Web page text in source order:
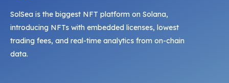
SolSea is the biggest NFT platform on Solana,
introducing NFTs with embedded licenses, lowest
trading fees, and real-time analytics from on-chain
data.